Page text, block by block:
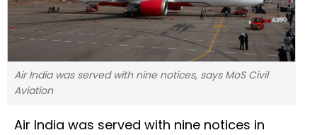
Air India was served with nine notices, says MoS Civil
Aviation
Air India was served with nine notices in